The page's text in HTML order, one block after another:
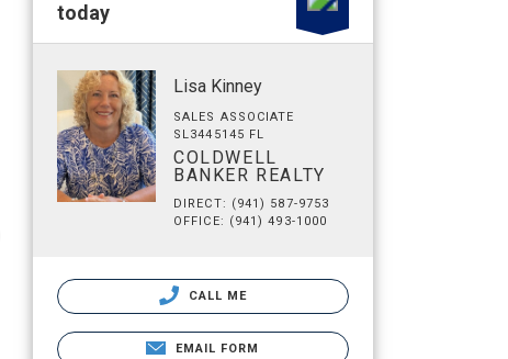
today
Lisa Kinney
SALES ASSOCIATE
SL3445145 FL
COLDWELL
BANKER REALTY
DIRECT: (941) 587-9753
OFFICE: (941) 493-1000
CALL ME
EMAIL FORM